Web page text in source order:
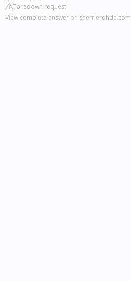
Takedown request
View complete answer on sherrierohde.com